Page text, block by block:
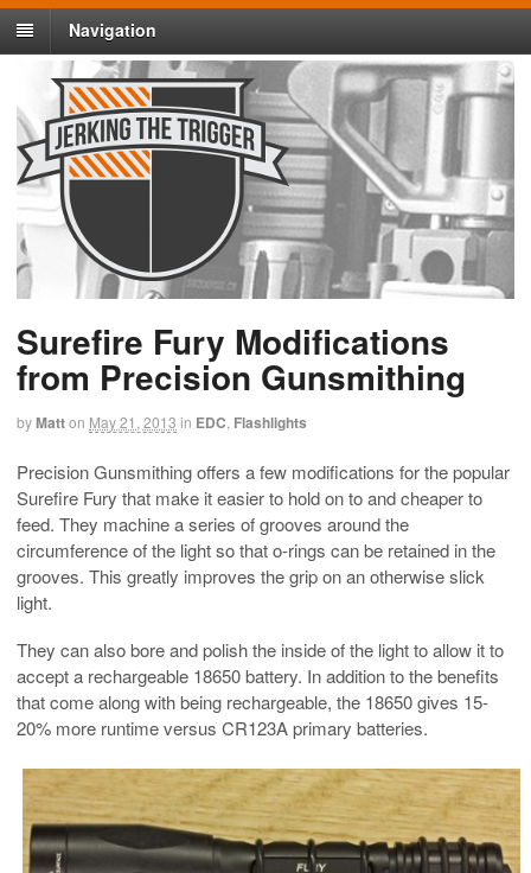
Navigation
Surefire Fury Modifications
from Precision Gunsmithing
byMatton May 21, 2013 in EDC Flashlights
Precision Gunsmithing offers a few modifications for the popular
Surefire Fury that make it easier to hold on to and cheaper to
feed. They machine a series of grooves around the
circumference of the light so that o-rings can be retained in the
grooves. This greatly improves the grip on an otherwise slick
light.
They can also bore and polish the inside of the light to allow it to
accept a rechargeable 18650 battery. In addition to the benefits
that come along with being rechargeable, the 18650 gives 15-
20% more runtime versus CR123A primary batteries.